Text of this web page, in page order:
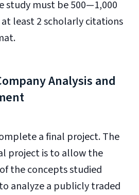
study must be 500—1,000
least 2 scholarly citations
Analysis and
a final project. The
project is to allow the
the concepts studied
analyze a publicly traded